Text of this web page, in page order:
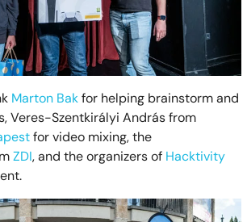
Marton Bakfor helping brainstorm and
Veres-Szentkirályi András from
for video mixing, the
ZDI, and the organizers of Hacktivity